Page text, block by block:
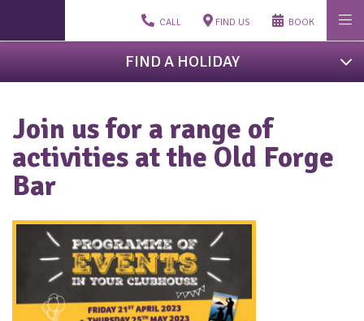
CALL FIND US BOOK
FIND A HOLIDAY
Join us for a range of
activities at the Old Forge
Bar